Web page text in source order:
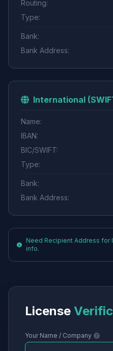
Routing:
Type:
Bank:
Bank Address:
International
Name:
IBAN:
BIC/SWIFT:
Type:
Bank:
Bank Address:
Need Recipient Address for
info.
License
Your Name / Company